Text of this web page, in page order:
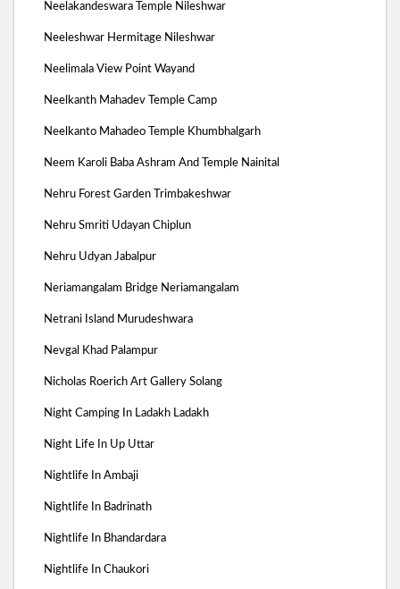
Neelakandeswara Temple Nileshwar
Neeleshwar Hermitage Nileshwar
Neelimala View Point Wayand
Neelkanth Mahadev Temple Camp
Neelkanto Mahadeo Temple Khumbhalgarh
Neem Karoli Baba Ashram And Temple Nainital
Nehru Forest Garden Trimbakeshwar
Nehru Smriti Udayan Chiplun
Nehru Udyan Jabalpur
Neriamangalam Bridge Neriamangalam
Netrani Island Murudeshwara
Nevgal Khad Palampur
Nicholas Roerich Art Gallery Solang
Night Camping In Ladakh Ladakh
Night Life In Up Uttar
Nightlife In Ambaji
Nightlife In Badrinath
Nightlife In Bhandardara
Nightlife In Chaukori